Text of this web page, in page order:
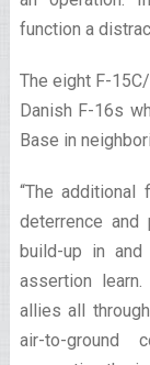
function a
The eight F-
Danish F-16s
Base in
“The
deterrence
build-up in and
assertion
allies all
air-to-ground